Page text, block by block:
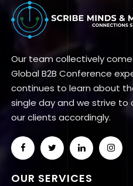
Our team collectively
Global B2B Conference
continues to learn about
single day and we strive
our clients accordingly.
OUR SERVICES